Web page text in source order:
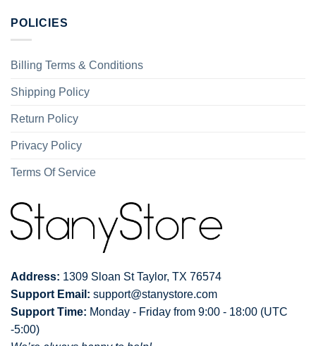
POLICIES
Billing Terms & Conditions
Shipping Policy
Return Policy
Privacy Policy
Terms Of Service
Address: 1309 Sloan St Taylor, TX 76574
Support Email: support@stanystore.com
Support Time: Monday - Friday from 9:00 - 18:00 (UTC
-5:00)